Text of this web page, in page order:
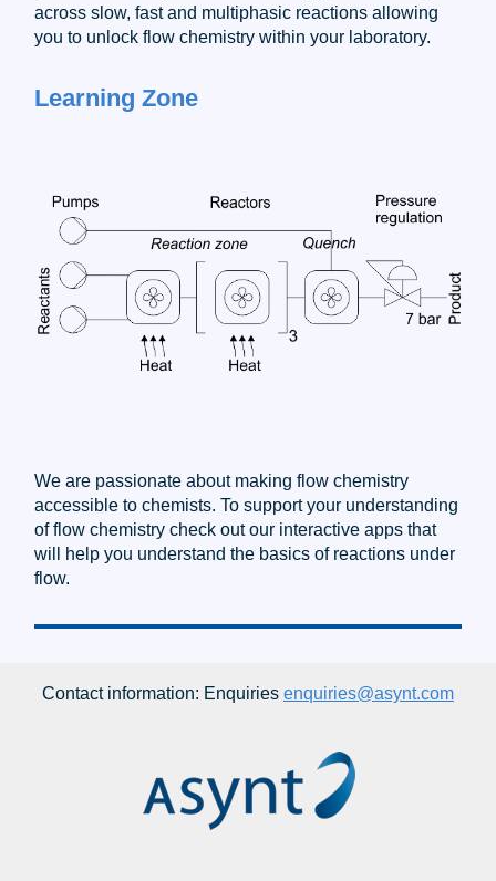
across slow, fast and multiphasic reactions allowing
you to unlock flow chemistry within your laboratory.
Learning Zone
We are passionate about making flow chemistry
accessible to chemists. To support your understanding
of flow chemistry check out our interactive apps that
will help you understand the basics of reactions under
flow.
Contact information: Enquiries enquiries@asynt.com